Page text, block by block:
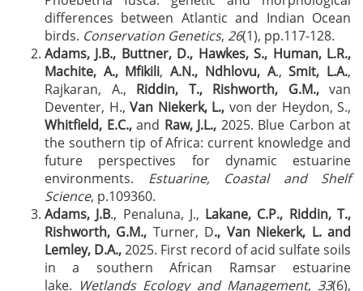
differences between Atlantic and Indian Ocean
birds. Conservation Genetics, 26(1), pp.117-128.
Adams, J.B., Buttner, D., Hawkes, S., Human, L.R.,
Machite, A., Mfikili,A.N., Ndhlovu, A.,Smit, L.A.,
Rajkaran, A., Riddin, T., Rishworth, G.M.,van
Deventer, H., Van Niekerk, L., von der Heydon, S.,
Whitfield, E.C.,and Raw, J.L., 2025. Blue Carbon at
the southern tip of Africa: current knowledge and
future perspectives for dynamic estuarine
environments. Estuarine, Coastal and Shelf
Science, p.109360.
Adams, J.B., Penaluna, J., Lakane, C.P., Riddin, T.,
Rishworth, G.M., Turner, D., Van Niekerk, L. and
Lemley, D.A.,2025. First record of acid sulfate soils
in a southern African Ramsar estuarine
lake. Wetlands Ecology and Management, 33(6),